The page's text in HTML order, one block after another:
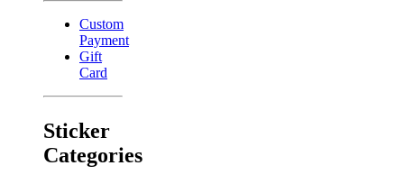
Custom
Payment
Gift
Card
Sticker
Categories